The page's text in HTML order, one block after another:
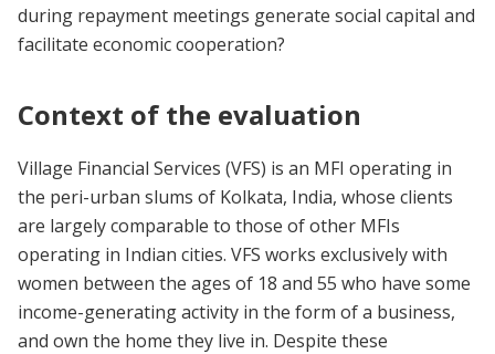
during repayment meetings generate social capital and
facilitate economic cooperation?
Context of the evaluation
Village Financial Services (VFS) is an MFI operating in
the peri-urban slums of Kolkata, India, whose clients
are largely comparable to those of other MFIs
operating in Indian cities. VFS works exclusively with
women between the ages of 18 and 55 who have some
income-generating activity in the form of a business,
and own the home they live in. Despite these